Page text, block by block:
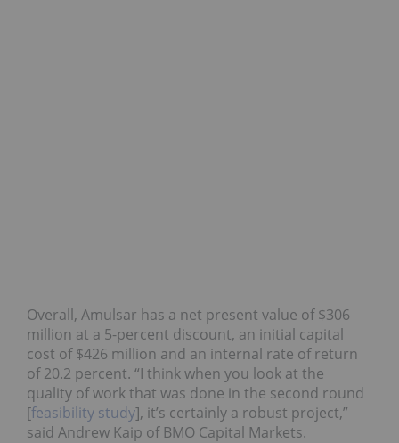
Overall, Amulsar has a net present value of $306
million at a 5-percent discount, an initial capital
cost of $426 million and an internal rate of return
of 20.2 percent. “I think when you look at the
quality of work that was done in the second round
[feasibility study], it’s certainly a robust project,”
said Andrew Kaip of BMO Capital Markets.